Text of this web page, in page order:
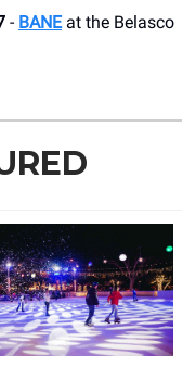
- BANEat the Belasco